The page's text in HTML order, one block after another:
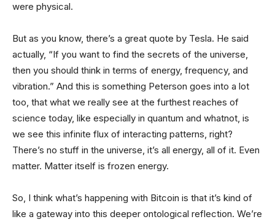
were physical.
But as you know, there’s a great quote by Tesla. He said
actually, “If you want to find the secrets of the universe,
then you should think in terms of energy, frequency, and
vibration.” And this is something Peterson goes into a lot
too, that what we really see at the furthest reaches of
science today, like especially in quantum and whatnot, is
we see this infinite flux of interacting patterns, right?
There’s no stuff in the universe, it’s all energy, all of it. Even
matter. Matter itself is frozen energy.
So, I think what’s happening with Bitcoin is that it’s kind of
like a gateway into this deeper ontological reflection. We’re